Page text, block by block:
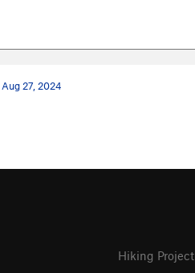
Aug 27, 2024
Hiking Project